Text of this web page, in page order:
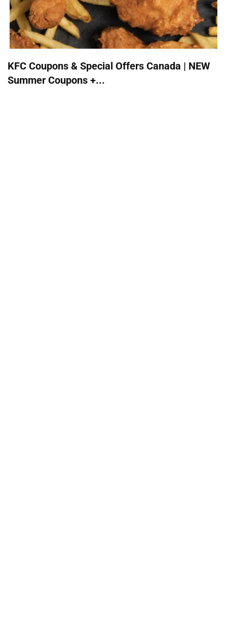
KFC Coupons & Special Offers Canada | NEW
Summer Coupons +...